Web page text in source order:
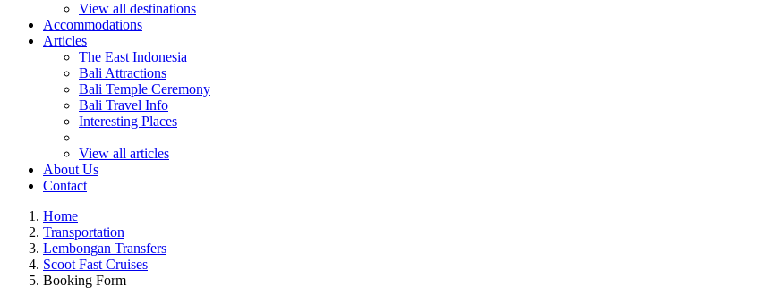
View all destinations
Accommodations
Articles
The East Indonesia
Bali Attractions
Bali Temple Ceremony
Bali Travel Info
Interesting Places
View all articles
About Us
Contact
Home
Transportation
Lembongan Transfers
Scoot Fast Cruises
Booking Form